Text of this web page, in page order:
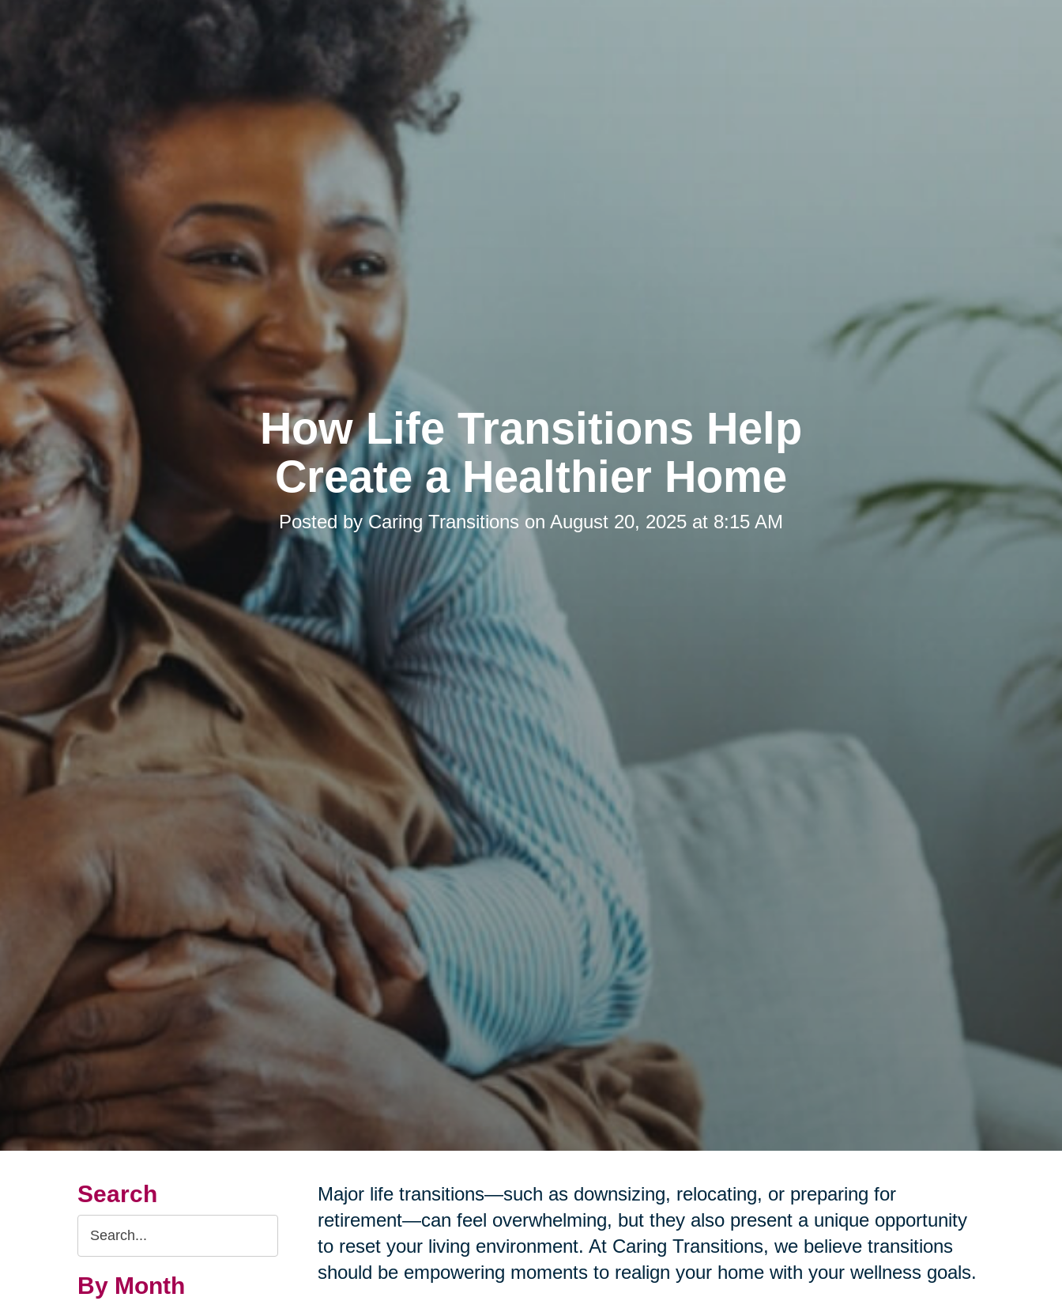
How Life Transitions Help
Create a Healthier Home
Posted by Caring Transitions on August 20, 2025 at 8:15 AM
Search
Search
Query
By Month
Major life transitions—such as downsizing, relocating, or preparing for
retirement—can feel overwhelming, but they also present a unique opportunity
to reset your living environment. At Caring Transitions, we believe transitions
should be empowering moments to realign your home with your wellness goals.